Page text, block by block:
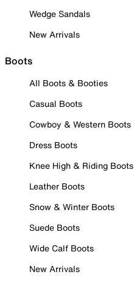
Wedge Sandals
New Arrivals
Boots
All Boots & Booties
Casual Boots
Cowboy & Western Boots
Dress Boots
Knee High & Riding Boots
Leather Boots
Snow & Winter Boots
Suede Boots
Wide Calf Boots
New Arrivals